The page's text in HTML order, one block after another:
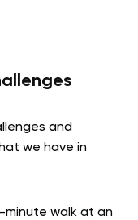
and
we have in
minute walk at an